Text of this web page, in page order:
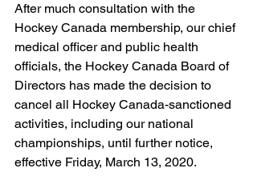
After much consultation with the
Hockey Canada membership, our chief
medical officer and public health
officials, the Hockey Canada Board of
Directors has made the decision to
cancel all Hockey Canada-sanctioned
activities, including our national
championships, until further notice,
effective Friday, March 13, 2020.